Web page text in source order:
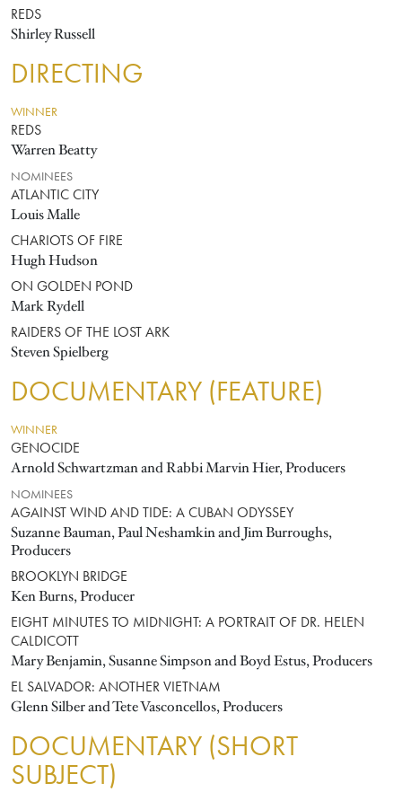
REDS
Shirley Russell
DIRECTING
WINNER
REDS
Warren Beatty
NOMINEES
ATLANTIC CITY
Louis Malle
CHARIOTS OF FIRE
Hugh Hudson
ON GOLDEN POND
Mark Rydell
RAIDERS OF THE LOST ARK
Steven Spielberg
DOCUMENTARY (FEATURE)
WINNER
GENOCIDE
Arnold Schwartzman and Rabbi Marvin Hier, Producers
NOMINEES
AGAINST WIND AND TIDE: A CUBAN ODYSSEY
Suzanne Bauman, Paul Neshamkin and Jim Burroughs,
Producers
BROOKLYN BRIDGE
Ken Burns, Producer
EIGHT MINUTES TO MIDNIGHT: A PORTRAIT OF DR. HELEN
CALDICOTT
Mary Benjamin, Susanne Simpson and Boyd Estus, Producers
EL SALVADOR: ANOTHER VIETNAM
Glenn Silber and Tete Vasconcellos, Producers
DOCUMENTARY (SHORT
SUBJECT)